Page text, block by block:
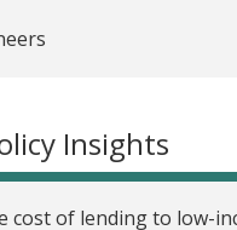
Haryana partners
Insights
cost of lending to low-